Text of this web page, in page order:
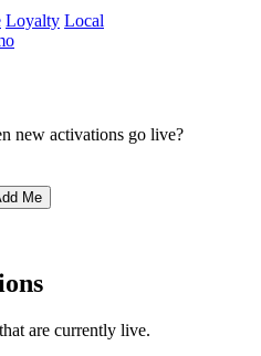
Loyalty Local
new activations go live?
Me
are currently live.